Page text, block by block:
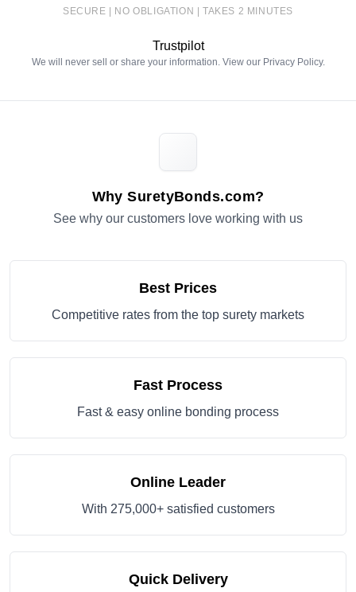
SECURE | NO OBLIGATION | TAKES 2 MINUTES
Trustpilot
We will never sell or share your information. View our Privacy Policy.
Why SuretyBonds.com?
See why our customers love working with us
Best Prices
Competitive rates from the top surety markets
Fast Process
Fast & easy online bonding process
Online Leader
With 275,000+ satisfied customers
Quick Delivery